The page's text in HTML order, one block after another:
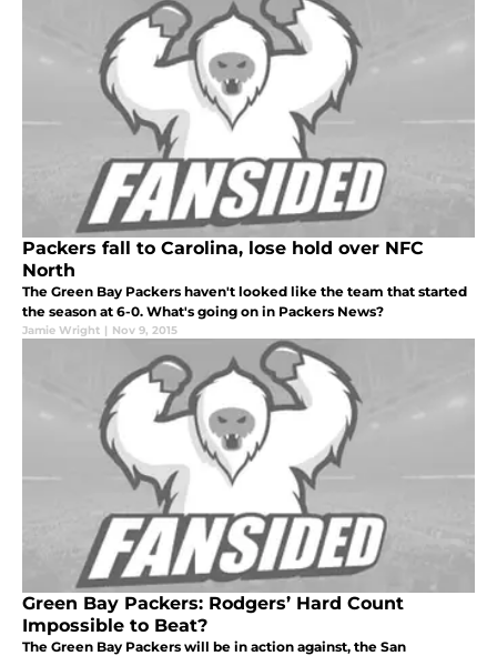
Packers fall to Carolina, lose hold over NFC
North
The Green Bay Packers haven't looked like the team that started
the season at 6-0. What's going on in Packers News?
Jamie Wright | Nov 9, 2015
Green Bay Packers: Rodgers’ Hard Count
Impossible to Beat?
The Green Bay Packers will be in action against, the San